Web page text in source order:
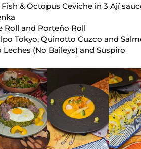
& Octopus Ceviche in 3 Ají
Roll and Porteño Roll
Tokyo, Quinotto Cuzco and
(No Baileys) and Suspiro